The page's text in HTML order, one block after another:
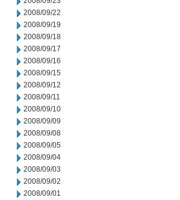
2008/09/22
2008/09/19
2008/09/18
2008/09/17
2008/09/16
2008/09/15
2008/09/12
2008/09/11
2008/09/10
2008/09/09
2008/09/08
2008/09/05
2008/09/04
2008/09/03
2008/09/02
2008/09/01